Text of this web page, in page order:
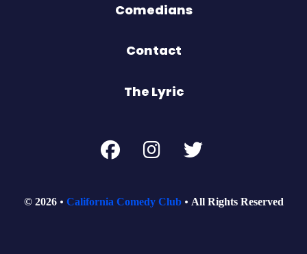
Comedians
Contact
The Lyric
© 2026 California Comedy Club All Rights Reserved